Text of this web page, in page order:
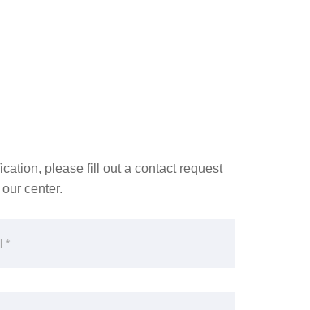
please fill out a contact request
center.